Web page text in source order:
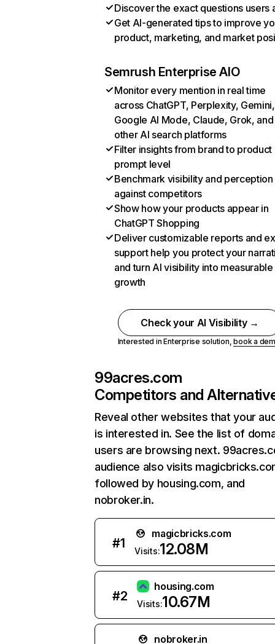
Discover the exact questions users
Get AI-generated tips to improve
product, marketing, and market
Semrush Enterprise AIO
Monitor every mention in real time
across ChatGPT, Perplexity, Gemini,
Google AI Mode, Claude, Grok, and
other AI search platforms
Filter insights from brand to product
prompt level
Benchmark visibility and perception
against competitors
Show how your products appear in
ChatGPT Shopping
Deliver customizable reports and
support help you protect your
and turn AI visibility into measurable
growth
Check your AI Visibility →
Interested in Enterprise solution,book a
99acres.com
Competitors and
Reveal other websites that your
is interested in. See the list of
users are browsing next.
audience also visits
followed by housing.com, and
nobroker.in.
#1
magicbricks.com
Visits:12.08M
#2
housing.com
Visits:10.67M
nobroker.in